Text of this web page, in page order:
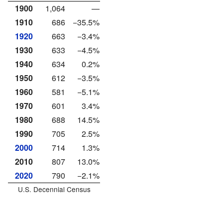
1900
1,064
—
1910
686
−35.5%
1920
663
−3.4%
1930
633
−4.5%
1940
634
0.2%
1950
612
−3.5%
1960
581
−5.1%
1970
601
3.4%
1980
688
14.5%
1990
705
2.5%
2000
714
1.3%
2010
807
13.0%
2020
790 −2.1%
U.S. Decennial Census